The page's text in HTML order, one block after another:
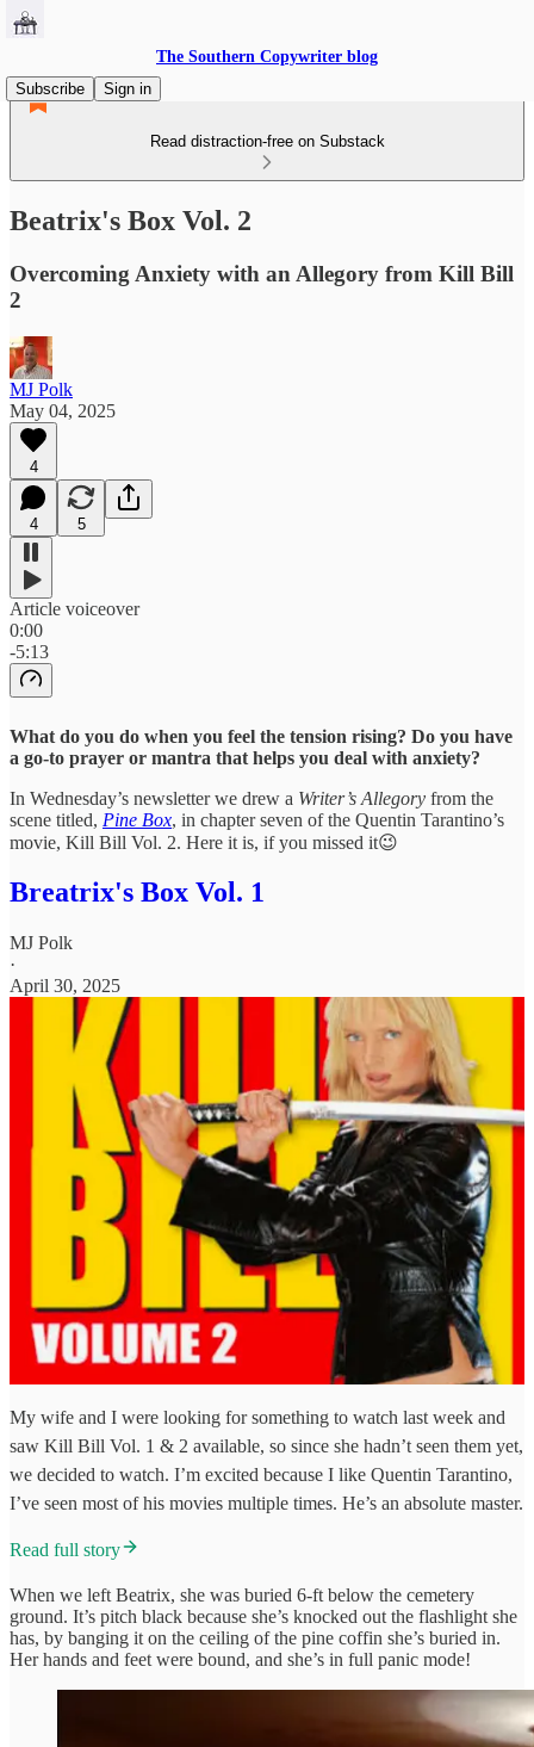
The Southern Copywriter blog
Subscribe
Sign in
Read distraction-free on Substack
Beatrix's Box Vol. 2
Overcoming Anxiety with an Allegory from Kill Bill
2
MJ Polk
May 04, 2025
4
4 5
Article voiceover
0:00
-5:13
What do you do when you feel the tension rising? Do you have
a go-to prayer or mantra that helps you deal with anxiety?
In Wednesday’s newsletter we drew a Writer’s Allegory from the
scene titled, Pine Box, in chapter seven of the Quentin Tarantino’s
movie, Kill Bill Vol. 2. Here it is, if you missed it😉
Breatrix's Box Vol. 1
MJ Polk
·
April 30, 2025
My wife and I were looking for something to watch last week and
saw Kill Bill Vol. 1 & 2 available, so since she hadn’t seen them yet,
we decided to watch. I’m excited because I like Quentin Tarantino,
I’ve seen most of his movies multiple times. He’s an absolute master.
Read full story
When we left Beatrix, she was buried 6-ft below the cemetery
ground. It’s pitch black because she’s knocked out the flashlight she
has, by banging it on the ceiling of the pine coffin she’s buried in.
Her hands and feet were bound, and she’s in full panic mode!